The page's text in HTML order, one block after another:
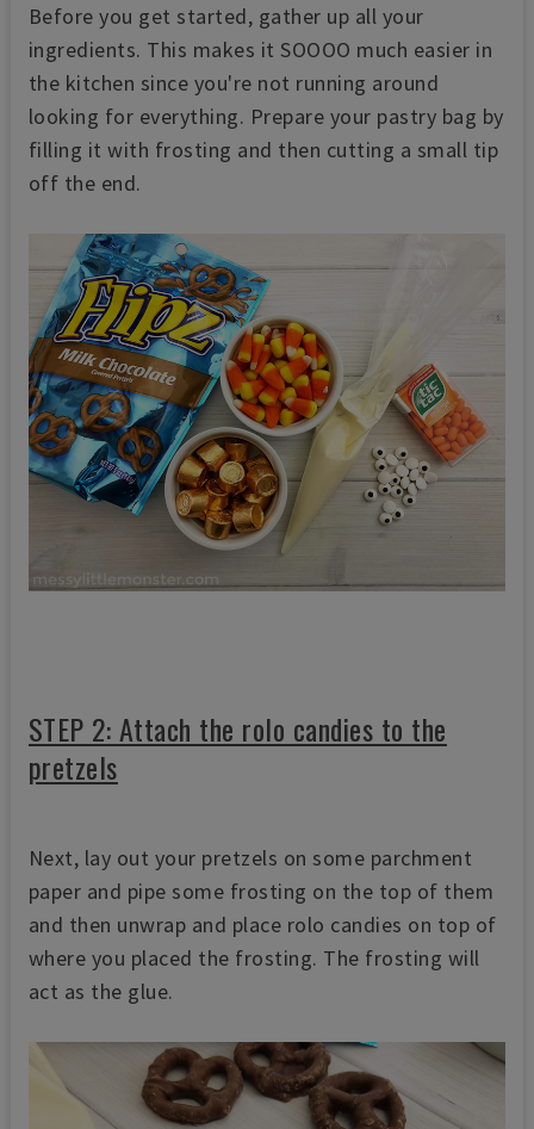
Before you get started, gather up all your
ingredients. This makes it SOOOO much easier in
the kitchen since you're not running around
looking for everything. Prepare your pastry bag by
filling it with frosting and then cutting a small tip
off the end.
STEP 2: Attach the rolo candies to the
pretzels
Next, lay out your pretzels on some parchment
paper and pipe some frosting on the top of them
and then unwrap and place rolo candies on top of
where you placed the frosting. The frosting will
act as the glue.